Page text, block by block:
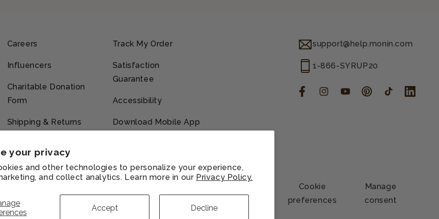
your privacy
and other technologies to personalize your experience,
and collect analytics. Learn more in our Privacy Policy.
Accept Decline
Careers
Influencers
Charitable Donation
Form
Shipping & Returns
Track My Order
Satisfaction
Guarantee
Accessibility
Download Mobile App
support@help.monin.com
1-866-SYRUP20
FacebookInstagramYouTubePinterestTikTokLinkedIn
Cookie
preferences
Manage
consent
Payment